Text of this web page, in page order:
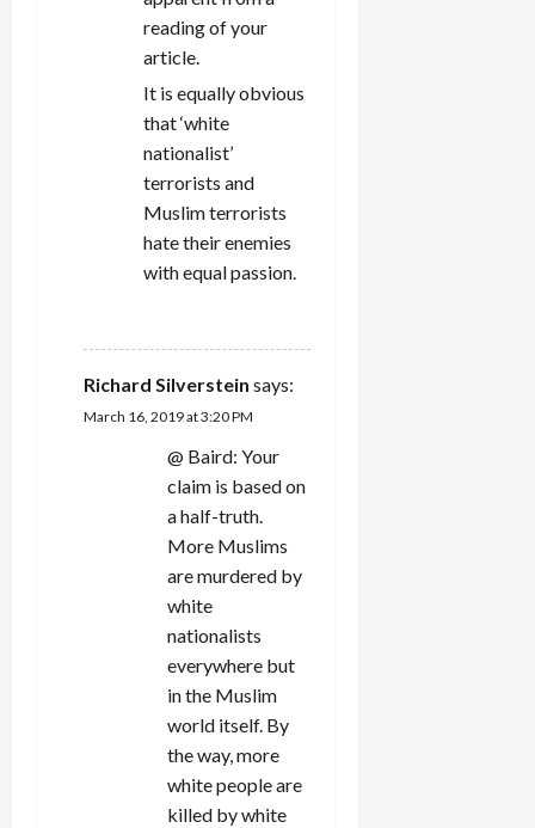
reading of your
article.
It is equally obvious
that ‘white
nationalist’
terrorists and
Muslim terrorists
hate their enemies
with equal passion.
Richard Silverstein says:
March 16, 2019 at 3:20 PM
@ Baird: Your
claim is based on
a half-truth.
More Muslims
are murdered by
white
nationalists
everywhere but
in the Muslim
world itself. By
the way, more
white people are
killed by white